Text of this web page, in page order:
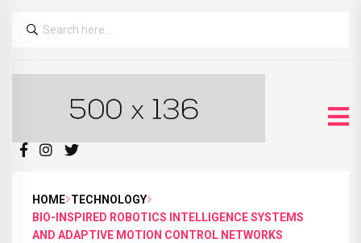
HOME TECHNOLOGY
BIO-INSPIRED ROBOTICS INTELLIGENCE SYSTEMS
AND ADAPTIVE MOTION CONTROL NETWORKS